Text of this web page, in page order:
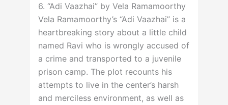
6. “Adi Vaazhai” by Vela Ramamoorthy
Vela Ramamoorthy’s “Adi Vaazhai” is a
heartbreaking story about a little child
named Ravi who is wrongly accused of
a crime and transported to a juvenile
prison camp. The plot recounts his
attempts to live in the center’s harsh
and merciless environment, as well as